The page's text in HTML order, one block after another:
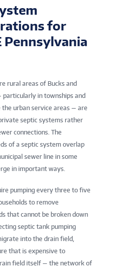
for
Pennsylvania
rural areas of Bucks and
particularly in townships and
the urban service areas — are
septic systems rather
connections. The
of a septic system overlap
sewer line in some
in important ways.
pumping every three to five
to remove
that cannot be broken down
septic tank pumping
into the drain field,
that is expensive to
field itself — the network of